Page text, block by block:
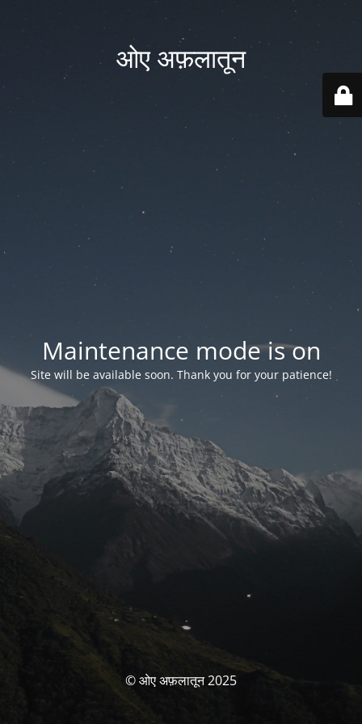
ओए अफ़लातून
Maintenance mode is on
Site will be available soon. Thank you for your patience!
© ओए अफ़लातून 2025